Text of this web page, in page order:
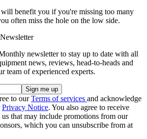
benefit you if you're missing too many
often miss the hole on the low side.
newsletter to stay up to date with all
news, reviews, head-to-heads and
team of experienced experts.
to ourTerms of services and acknowledge
Privacy Notice. You also agree to receive
that may include promotions from our
which you can unsubscribe from at